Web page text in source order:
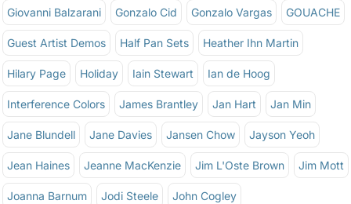
Giovanni Balzarani Gonzalo Cid Gonzalo Vargas GOUACHE
Guest Artist Demos Half Pan Sets Heather Ihn Martin
Hilary Page Holiday Iain Stewart Ian de Hoog
Interference Colors James Brantley Jan Hart Jan Min
Jane Blundell Jane Davies Jansen Chow Jayson Yeoh
Jean Haines Jeanne MacKenzie Jim L'Oste Brown Jim Mott
Joanna Barnum Jodi Steele John Cogley